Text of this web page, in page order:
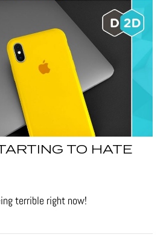
TO HATE
terrible right now!